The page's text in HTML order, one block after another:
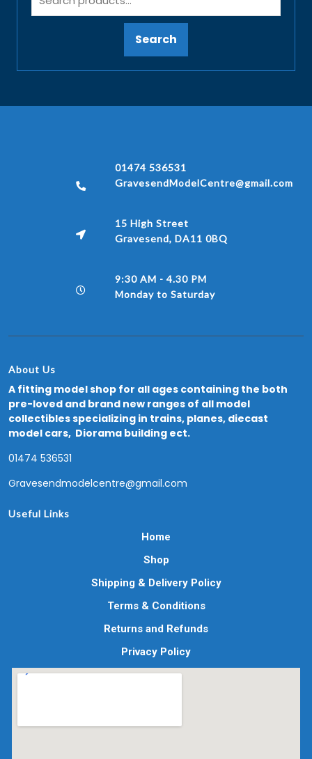
Search
01474 536531
GravesendModelCentre@gmail.com
15 High Street
Gravesend, DA11 0BQ
9:30 AM - 4.30 PM
Monday to Saturday
About Us
A fitting model shop for all ages containing the both
pre-loved and brand new ranges of all model
collectibles specializing in trains, planes, diecast
model cars, Diorama building ect.
01474 536531
Gravesendmodelcentre@gmail.com
Useful Links
Home
Shop
Shipping & Delivery Policy
Terms & Conditions
Returns and Refunds
Privacy Policy